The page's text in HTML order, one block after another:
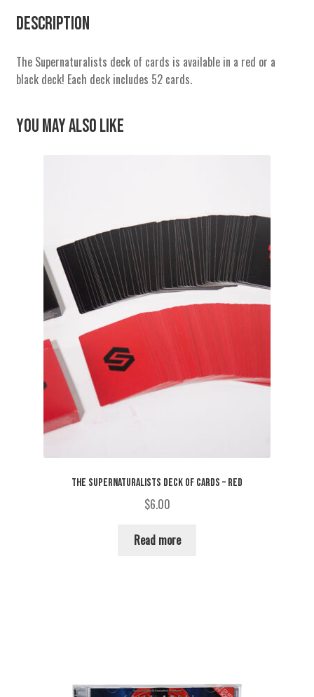
Description
The Supernaturalists deck of cards is available in a red or a
black deck! Each deck includes 52 cards.
You May Also Like
THE SUPERNATURALISTS DECK OF CARDS – RED
$6.00
Read more